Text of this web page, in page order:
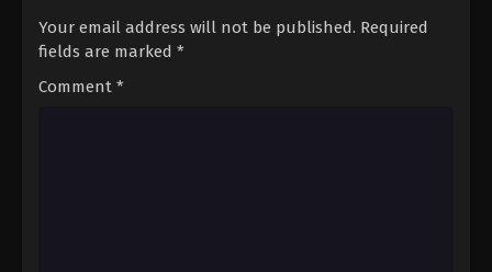
Keyboard Immortal Episode 71
Eps 71 - Episode 71 - August 16, 2025
Your email address will not be published. Required
fields are marked *
Comment *